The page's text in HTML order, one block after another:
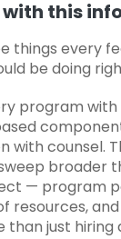
with this
things every
be doing
program
with counsel.
broader
— program
resources,
just hiring